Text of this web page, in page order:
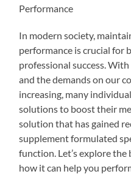
Performance
In modern society,
performance is crucial for
professional success.
and the demands on our
increasing, many
solutions to boost their
solution that has gained
supplement formulated
function. Let’s explore
how it can help you